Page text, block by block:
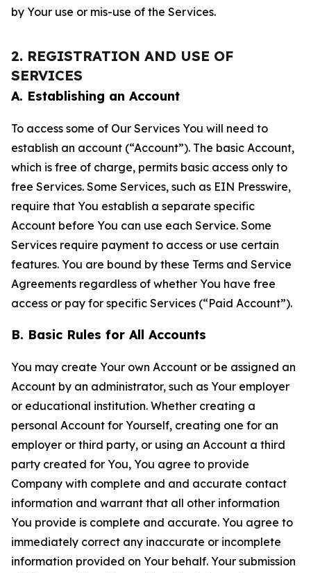
by Your use or mis-use of the Services.
2. REGISTRATION AND USE OF
SERVICES
A. Establishing an Account
To access some of Our Services You will need to
establish an account (“Account”). The basic Account,
which is free of charge, permits basic access only to
free Services. Some Services, such as EIN Presswire,
require that You establish a separate specific
Account before You can use each Service. Some
Services require payment to access or use certain
features. You are bound by these Terms and Service
Agreements regardless of whether You have free
access or pay for specific Services (“Paid Account”).
B. Basic Rules for All Accounts
You may create Your own Account or be assigned an
Account by an administrator, such as Your employer
or educational institution. Whether creating a
personal Account for Yourself, creating one for an
employer or third party, or using an Account a third
party created for You, You agree to provide
Company with complete and and accurate contact
information and warrant that all other information
You provide is complete and accurate. You agree to
immediately correct any inaccurate or incomplete
information provided on Your behalf. Your submission